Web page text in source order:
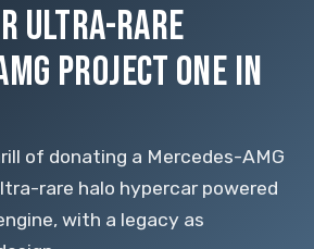
ULTRA-RARE
PROJECT ONE IN
of donating a Mercedes-AMG
rare halo hypercar powered
with a legacy as